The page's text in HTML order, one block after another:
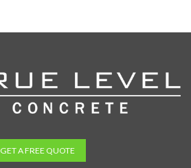
GET A FREE QUOTE